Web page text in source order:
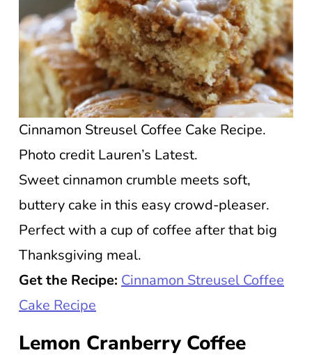
Cinnamon Streusel Coffee Cake Recipe.
Photo credit Lauren’s Latest.
Sweet cinnamon crumble meets soft,
buttery cake in this easy crowd-pleaser.
Perfect with a cup of coffee after that big
Thanksgiving meal.
Get the Recipe: Cinnamon Streusel Coffee
Cake Recipe
Lemon Cranberry Coffee